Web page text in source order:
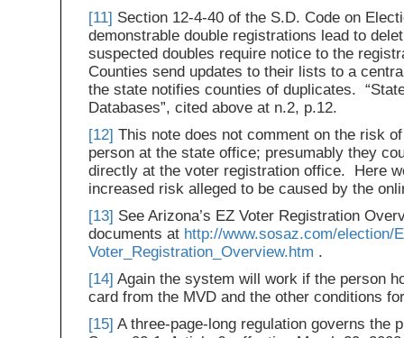
[11] Section 12-4-40 of the S.D. Code on
demonstrable double registrations lead to
suspected doubles require notice to the
Counties send updates to their lists to a
the state notifies counties of duplicates.
Databases”, cited above at n.2, p.12.
[12] This note does not comment on the risk
person at the state office; presumably they
directly at the voter registration office. Here
increased risk alleged to be caused by the
[13] See Arizona’s EZ Voter Registration
documents at http://www.sosaz.com/election/
Voter_Registration_Overview.htm .
[14] Again the system will work if the person
card from the MVD and the other conditions
[15] A three-page-long regulation governs the